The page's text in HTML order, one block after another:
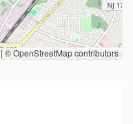
|© OpenStreetMap contributors